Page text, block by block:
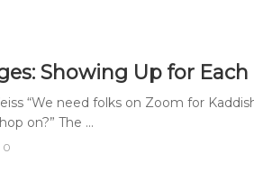
Showing Up for
“We need folks on Zoom for
on?” The ...
0